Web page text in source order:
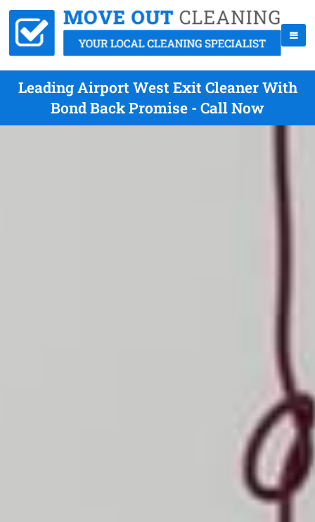
Leading Airport West Exit Cleaner With
Bond Back Promise - Call Now